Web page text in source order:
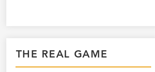
THE REAL GAME